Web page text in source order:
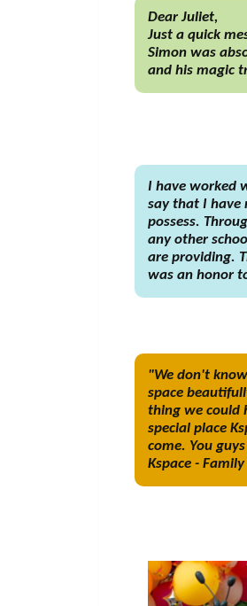
Dear Juliet,
Just a quick
Simon was
and his magic
I have worked
say that I have
possess.
any other
are providing.
was an honor
"We don't
space
thing we could
special place
come. You
Kspace -